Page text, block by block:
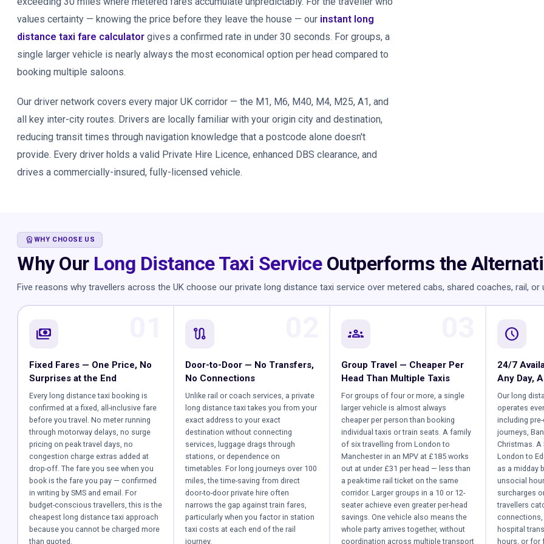
values certainty — knowing the price before they leave the house — our instant long
distance taxi fare calculator gives a confirmed rate in under 30 seconds. For groups, a
single larger vehicle is nearly always the most economical option per head compared to
booking multiple saloons.
Our driver network covers every major UK corridor — the M1, M6, M40, M4, M25, A1, and
all key inter-city routes. Drivers are locally familiar with your origin city and destination,
reducing transit times through navigation knowledge that a postcode alone doesn't
provide. Every driver holds a valid Private Hire Licence, enhanced DBS clearance, and
drives a commercially-insured, fully-licensed vehicle.
WORKSPACE_PREMIUM WHY CHOOSE US
Why Our Long Distance Taxi ServiceOutperforms the
Five reasons why travellers across the UK choose our private long distance taxi service over metered cabs, shared coaches, rail, or
payments
Fixed Fares — One Price, No
Surprises at the End
Every long distance taxi booking is
confirmed at a fixed, all-inclusive fare
before you travel. No meter running
through motorway delays, no surge
pricing on peak travel days, no
congestion charge extras added at
drop-off. The fare you see when you
book is the fare you pay — confirmed
in writing by SMS and email. For
budget-conscious travellers, this is the
cheapest long distance taxi approach
because you cannot be charged more
than quoted.
route
Door-to-Door — No Transfers,
No Connections
Unlike rail or coach services, a private
long distance taxi takes you from your
exact address to your exact
destination without connecting
services, luggage drags through
stations, or dependence on
timetables. For long journeys over 100
miles, the time-saving from direct
door-to-door private hire often
narrows the gap against train fares,
particularly when you factor in station
taxi costs at each end of the rail
journey.
groups
Group Travel — Cheaper Per
Head Than Multiple Taxis
For groups of four or more, a single
larger vehicle is almost always
cheaper per person than booking
individual taxis or train seats. A family
of six travelling from London to
Manchester in an MPV at £185 works
out at under £31 per head — less than
a peak-time rail ticket on the same
corridor. Larger groups in a 10 or 12-
seater achieve even greater per-head
savings. One vehicle also means the
whole party arrives together, without
coordination across multiple transport
schedule
24/7
Any Day,
Our long
operates
including
journeys,
Christmas. A
London to
as a midday
unsocial
surcharges
travellers
hospital
hours, or for